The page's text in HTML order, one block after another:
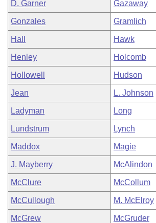
D. Garner Gazaway
Gonzales Gramlich
Hall Hawk
Henley Holcomb
Hollowell Hudson
Jean L. Johnson
Ladyman Long
Lundstrum Lynch
Maddox Magie
J. Mayberry McAlindon
McClure McCollum
McCullough M. McElroy
McGrew McGruder